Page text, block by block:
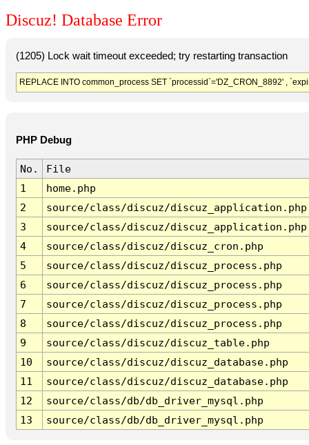
Discuz! Database Error
(1205) Lock wait timeout exceeded; try restarting transaction
REPLACE INTO common_process SET `processid`='DZ_CRON_8892' ,
PHP Debug
No.
File
1
home.php
2
source/class/discuz/discuz_application.php
3
source/class/discuz/discuz_application.php
4
source/class/discuz/discuz_cron.php
5
source/class/discuz/discuz_process.php
6
source/class/discuz/discuz_process.php
7
source/class/discuz/discuz_process.php
8
source/class/discuz/discuz_process.php
9
source/class/discuz/discuz_table.php
10
source/class/discuz/discuz_database.php
11
source/class/discuz/discuz_database.php
12
source/class/db/db_driver_mysql.php
13
source/class/db/db_driver_mysql.php